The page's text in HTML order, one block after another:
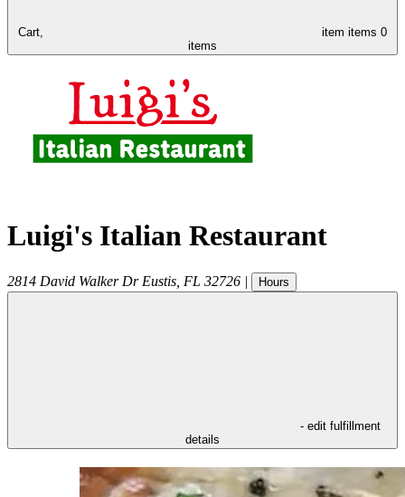
Cart, item items 0
items
Luigi's Italian Restaurant
2814 David Walker Dr Eustis FL 32726 | Hours
- edit fulfillment
details